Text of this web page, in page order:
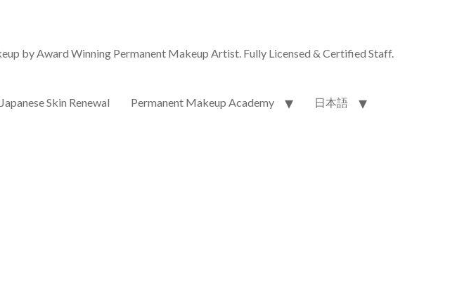
by Award Winning Permanent Makeup Artist. Fully Licensed & Certified Staff.
Japanese Skin Renewal Permanent Makeup Academy 日本語